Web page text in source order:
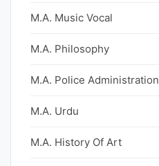
M.A. Music Vocal
M.A. Philosophy
M.A. Police Administration
M.A. Urdu
M.A. History Of Art